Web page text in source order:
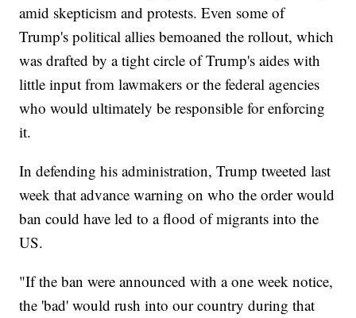
amid skepticism and protests. Even some of
Trump's political allies bemoaned the rollout, which
was drafted by a tight circle of Trump's aides with
little input from lawmakers or the federal agencies
who would ultimately be responsible for enforcing
it.
In defending his administration, Trump tweeted last
week that advance warning on who the order would
ban could have led to a flood of migrants into the
US.
"If the ban were announced with a one week notice,
the 'bad' would rush into our country during that